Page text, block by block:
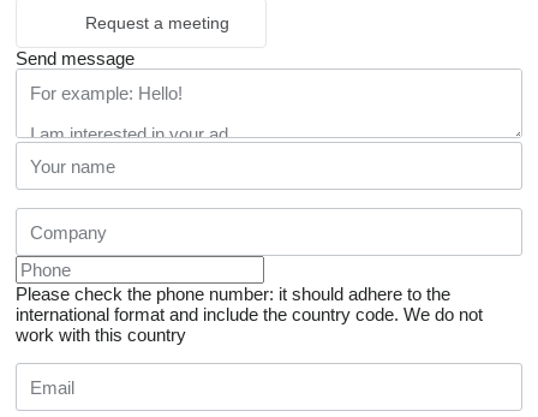
Request a meeting
Send message
Please check the phone number: it should adhere to the
international format and include the country code. We do not
work with this country